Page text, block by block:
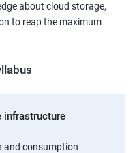
about cloud storage,
to reap the maximum
infrastructure
and consumption